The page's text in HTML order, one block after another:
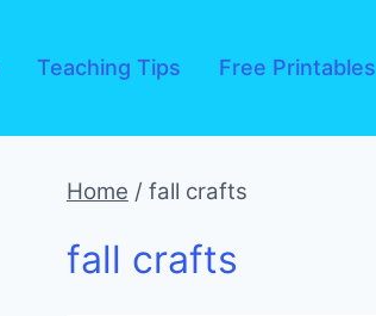
Teaching Tips Free Printables
Home / fall crafts
fall crafts